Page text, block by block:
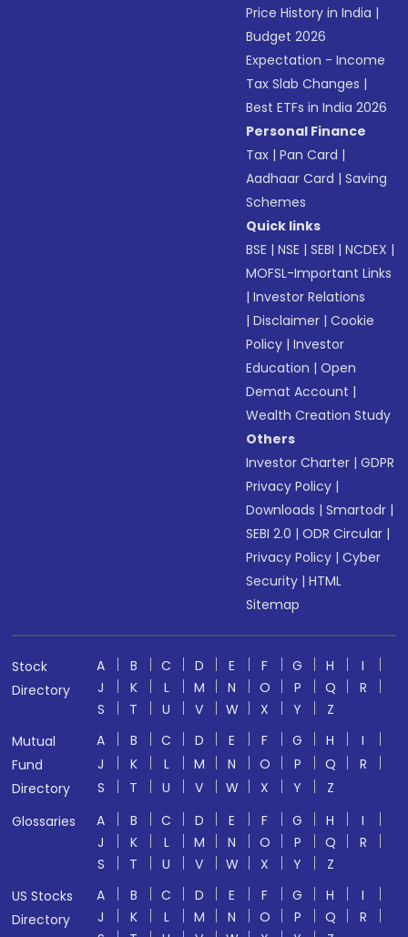
Price History in India |
Budget 2026
Expectation - Income
Tax Slab Changes |
Best ETFs in India 2026
Personal Finance
Tax |Pan Card |
Aadhaar Card |Saving
Schemes
Quick links
BSE |NSE |SEBI |NCDEX |
MOFSL-Important Links
|Investor Relations
|Disclaimer |Cookie
Policy |Investor
Education |Open
Demat Account |
Wealth Creation Study
Others
Investor Charter |GDPR
Privacy Policy |
Downloads |Smartodr |
SEBI 2.0 |ODR Circular |
Privacy Policy |Cyber
Security |HTML
Sitemap
Stock
Directory
A B C D E F G H
I
J
K L M N O P Q
R
S
T U V W X Y
Z
Mutual
Fund
Directory
A B C D E F G H
I
J
K L M N O P Q
R
S
T U V W X Y
Z
Glossaries
A B C D E F G H
I
J
K L M N O P Q
R
S
T U V W X Y
Z
US Stocks
Directory
A B C D E F G H
I
J
K L M N O P Q
R